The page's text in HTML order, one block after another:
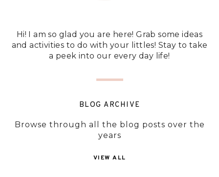
Hi! I am so glad you are here! Grab some ideas
and activities to do with your littles! Stay to take
a peek into our every day life!
BLOG ARCHIVE
Browse through all the blog posts over the
years
VIEW ALL